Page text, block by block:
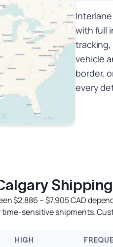
with full
vehicle
border,
every
$2,886 – $7,905 CAD
time-sensitive shipments.
HIGH